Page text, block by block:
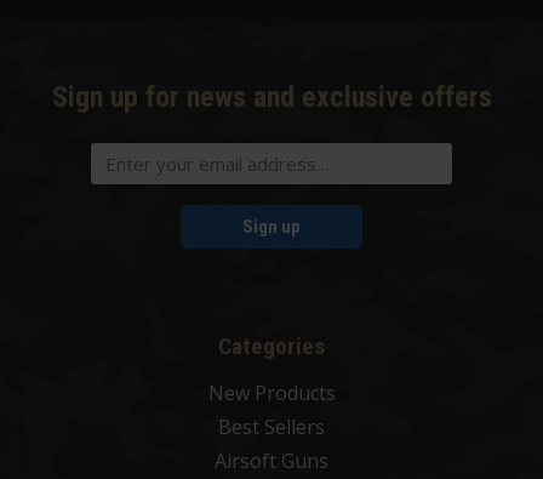
Sign up for news and exclusive offers
Sign up
Categories
New Products
Best Sellers
Airsoft Guns